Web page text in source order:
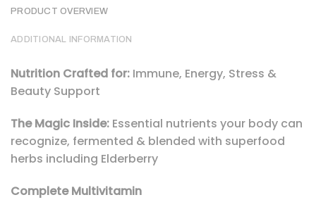
PRODUCT OVERVIEW
ADDITIONAL INFORMATION
Nutrition Crafted for: Immune, Energy, Stress &
Beauty Support
The Magic Inside: Essential nutrients your body can
recognize, fermented & blended with superfood
herbs including Elderberry
Complete Multivitamin